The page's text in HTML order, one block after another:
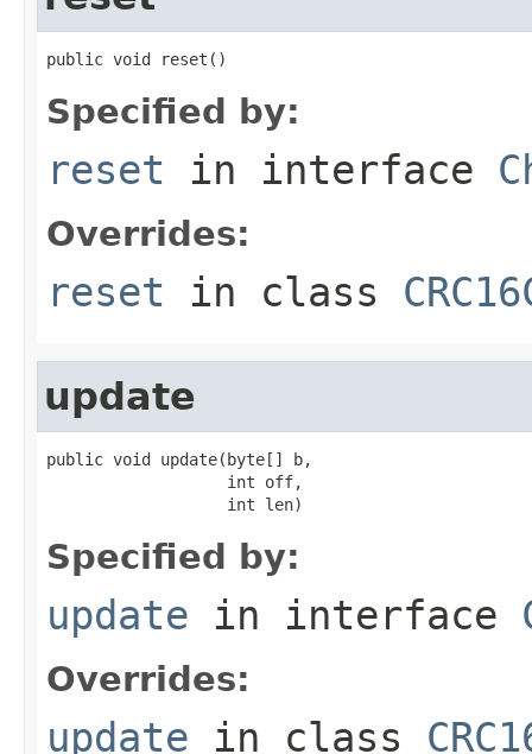
public void reset()
Specified by:
reset in interface
Overrides:
reset in class
update
public void update(byte[] b,
                   int off,
                   int len)
Specified by:
update in interface
Overrides:
update in class